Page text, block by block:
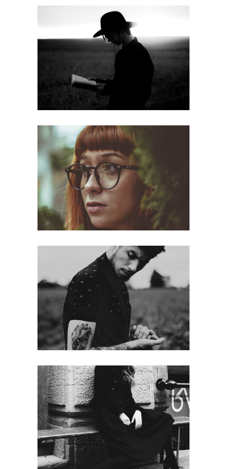
Read more
web
Looking
web
Noise
web
High
street photo web